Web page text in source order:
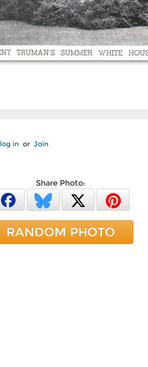
log in or Join
Share Photo:
RANDOM PHOTO